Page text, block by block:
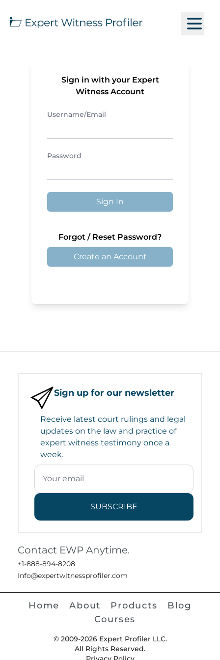
Sign in with your Expert
Witness Account
Username/Email
Password
Sign In
Forgot / Reset Password?
Create an Account
Sign up for our newsletter
Receive latest court rulings and legal
updates on the law and practice of
expert witness testimony once a
week.
SUBSCRIBE
Contact EWP Anytime.
+1-888-894-8208
Info@expertwitnessprofiler.com
Home About Products
Blog
Courses
© 2009-2026 Expert Profiler LLC.
All Rights Reserved.